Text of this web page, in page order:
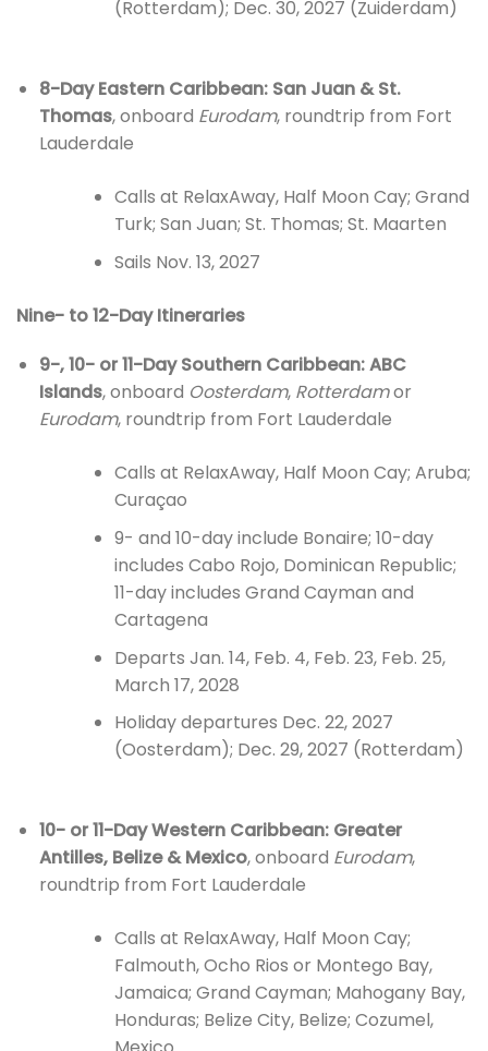
(Rotterdam); Dec. 30, 2027 (Zuiderdam)
8-Day Eastern Caribbean: San Juan & St.
Thomas, onboard Eurodam, roundtrip from Fort
Lauderdale
Calls at RelaxAway, Half Moon Cay; Grand
Turk; San Juan; St. Thomas; St. Maarten
Sails Nov. 13, 2027
Nine- to 12-Day Itineraries
9-, 10- or 11-Day Southern Caribbean: ABC
Islands, onboard Oosterdam, Rotterdamor
Eurodam, roundtrip from Fort Lauderdale
Calls at RelaxAway, Half Moon Cay; Aruba;
Curaçao
9- and 10-day include Bonaire; 10-day
includes Cabo Rojo, Dominican Republic;
11-day includes Grand Cayman and
Cartagena
Departs Jan. 14, Feb. 4, Feb. 23, Feb. 25,
March 17, 2028
Holiday departures Dec. 22, 2027
(Oosterdam); Dec. 29, 2027 (Rotterdam)
10- or 11-Day Western Caribbean: Greater
Antilles, Belize & Mexico, onboard Eurodam,
roundtrip from Fort Lauderdale
Calls at RelaxAway, Half Moon Cay;
Falmouth, Ocho Rios or Montego Bay,
Jamaica; Grand Cayman; Mahogany Bay,
Honduras; Belize City, Belize; Cozumel,